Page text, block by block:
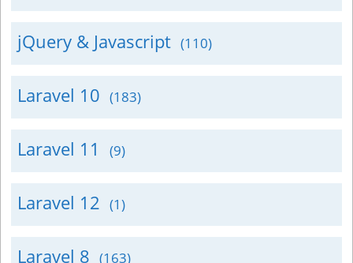
jQuery & Javascript (110)
Laravel 10 (183)
Laravel 11 (9)
Laravel 12 (1)
Laravel 8 (163)